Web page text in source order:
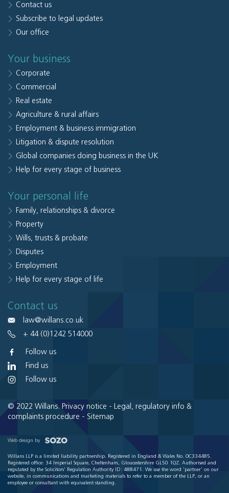
Contact us
Subscribe to legal updates
Our office
Your business
Corporate
Commercial
Real estate
Agriculture & rural affairs
Employment & business immigration
Litigation & dispute resolution
Global companies doing business in the UK
Help for every stage of business
Your personal life
Family, relationships & divorce
Property
Wills, trusts & probate
Disputes
Employment
Help for every stage of life
Contact us
law@willans.co.uk
+ 44 (0)1242 514000
Follow us
Find us
Follow us
© 2022 Willans. Privacy notice -
Legal, regulatory info &
complaints procedure - Sitemap
Web design by
Willans LLP is a limited liability partnership. Registered in England & Wales No. OC334485.
Registered office: 34 Imperial Square, Cheltenham, Gloucestershire GL50 1QZ. Authorised and
regulated by the Solicitors' Regulation Authority ID: 488471. We use the word 'partner' on our
website, in communications and marketing materials to refer to a member of the LLP, or an
employee or consultant with equivalent standing.